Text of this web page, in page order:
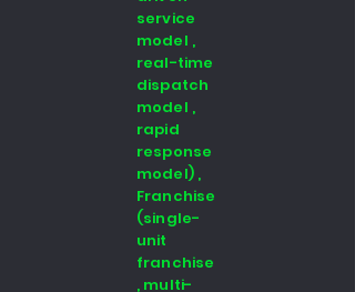
service
model ,
real-time
dispatch
model ,
rapid
response
model) ,
Franchise
(single-
unit
franchise
, multi-